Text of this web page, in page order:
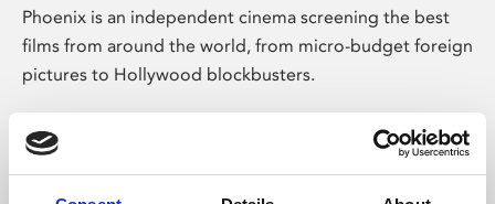
Phoenix is an independent cinema screening the best
films from around the world, from micro-budget foreign
pictures to Hollywood blockbusters.